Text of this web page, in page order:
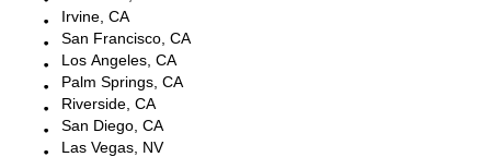
Irvine, CA
San Francisco, CA
Los Angeles, CA
Palm Springs, CA
Riverside, CA
San Diego, CA
Las Vegas, NV